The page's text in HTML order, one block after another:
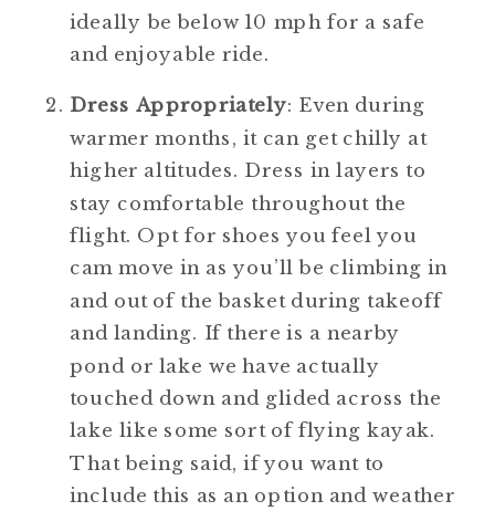
ideally be below 10 mph for a safe
and enjoyable ride.
Dress Appropriately: Even during
warmer months, it can get chilly at
higher altitudes. Dress in layers to
stay comfortable throughout the
flight. Opt for shoes you feel you
cam move in as you’ll be climbing in
and out of the basket during takeoff
and landing. If there is a nearby
pond or lake we have actually
touched down and glided across the
lake like some sort of flying kayak.
That being said, if you want to
include this as an option and weather